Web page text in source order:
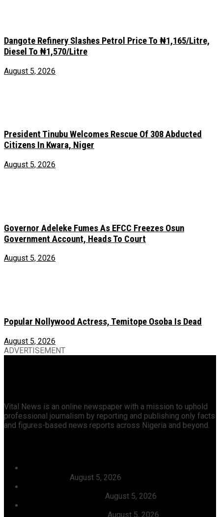
Dangote Refinery Slashes Petrol Price To ₦1,165/Litre,
Diesel To ₦1,570/Litre
August 5, 2026
President Tinubu Welcomes Rescue Of 308 Abducted
Citizens In Kwara, Niger
August 5, 2026
Governor Adeleke Fumes As EFCC Freezes Osun
Government Account, Heads To Court
August 5, 2026
Popular Nollywood Actress, Temitope Osoba Is Dead
August 5, 2026
ADVERTISEMENT
Vital News is an online newspaper with a mission to uphold
professional journalism by reporting and publishing only facts
and figures-based news reports across Nigeria and beyond.
August 5, 2026
August 5, 2026
August 5, 2026